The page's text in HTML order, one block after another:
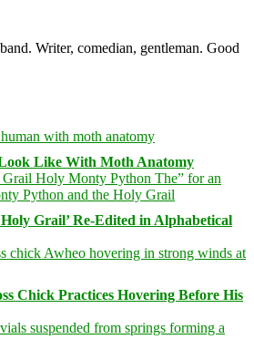
Writer, comedian, gentleman. Good
Like With Moth Anatomy
Grail’ Re-Edited in Alphabetical
Chick Practices Hovering Before His